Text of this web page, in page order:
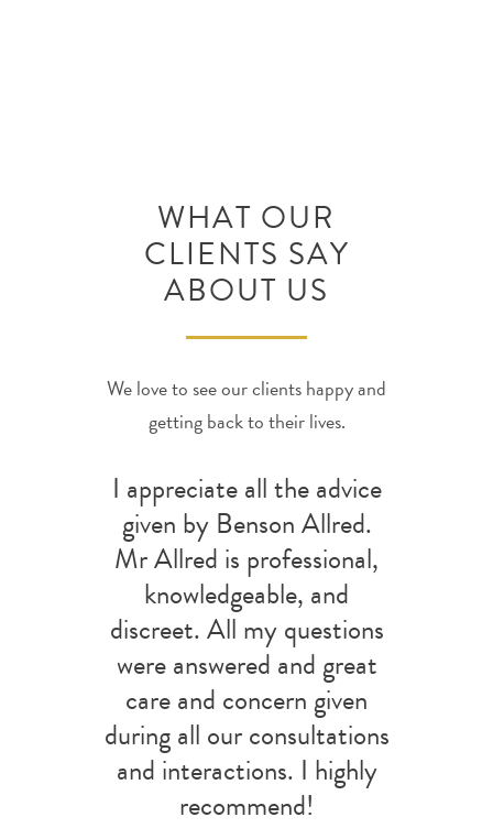
WHAT OUR
CLIENTS SAY
ABOUT US
We love to see our clients happy and
getting back to their lives.
I appreciate all the advice
given by Benson Allred.
Mr Allred is professional,
knowledgeable, and
discreet. All my questions
were answered and great
care and concern given
during all our consultations
and interactions. I highly
recommend!